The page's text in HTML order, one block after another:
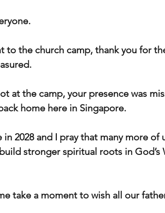
to the church camp, thank you for
at the camp, your presence was
home here in Singapore.
2028 and I pray that many more of
stronger spiritual roots in God’s
take a moment to wish all our